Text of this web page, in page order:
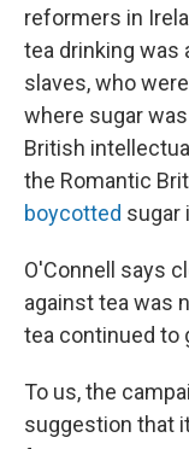
reformers in
tea drinking was
slaves, who
where sugar
British
the Romantic
boycotted sugar
O'Connell says
against tea was
tea continued to
To us, the
suggestion that